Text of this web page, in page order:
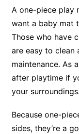
A one-piece play
want a baby mat
Those who have
are easy to clean
maintenance. As
after playtime if
your surroundings.
Because one-
sides, they’re a